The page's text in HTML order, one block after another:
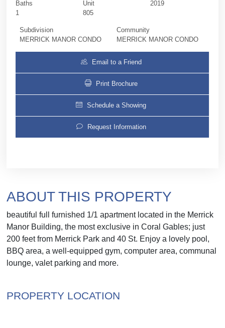
Baths
1
Unit
805
2019
Subdivision
MERRICK MANOR CONDO
Community
MERRICK MANOR CONDO
Email to a Friend
Print Brochure
Schedule a Showing
Request Information
ABOUT THIS PROPERTY
beautiful full furnished 1/1 apartment located in the Merrick
Manor Building, the most exclusive in Coral Gables; just
200 feet from Merrick Park and 40 St. Enjoy a lovely pool,
BBQ area, a well-equipped gym, computer area, communal
lounge, valet parking and more.
PROPERTY LOCATION